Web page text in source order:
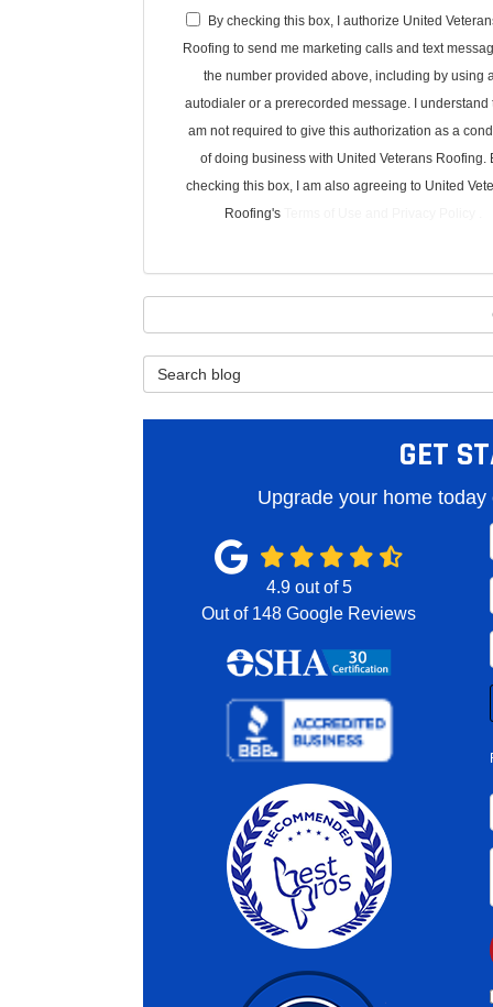
By checking this box, I authorize United
Roofing to send me marketing calls and text
the number provided above, including by using
autodialer or a prerecorded message. I understand
am not required to give this authorization as a
of doing business with United Veterans Roofing.
checking this box, I am also agreeing to United
Roofing's
Search Blog
GET
Upgrade your home
4.9 out of5
Out of 148Google Reviews